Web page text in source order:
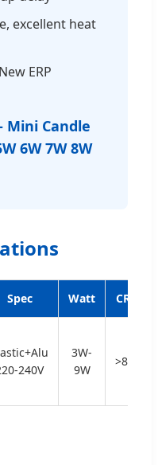
excellent heat
ERP
Mini Candle
6W 7W 8W
Spec Watt CRI
240V
3W-
9W
>80